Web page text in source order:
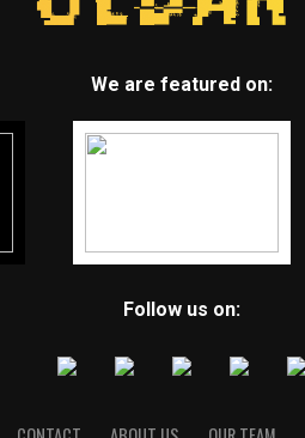
We are featured on:
Follow us on: